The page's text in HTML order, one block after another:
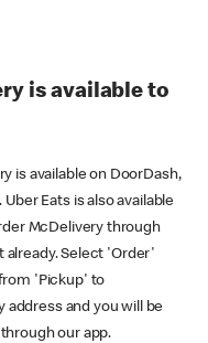
is available to
is available on DoorDash,
Eats is also available
McDelivery through
already. Select 'Order'
'Pickup' to
address and you will be
our app.